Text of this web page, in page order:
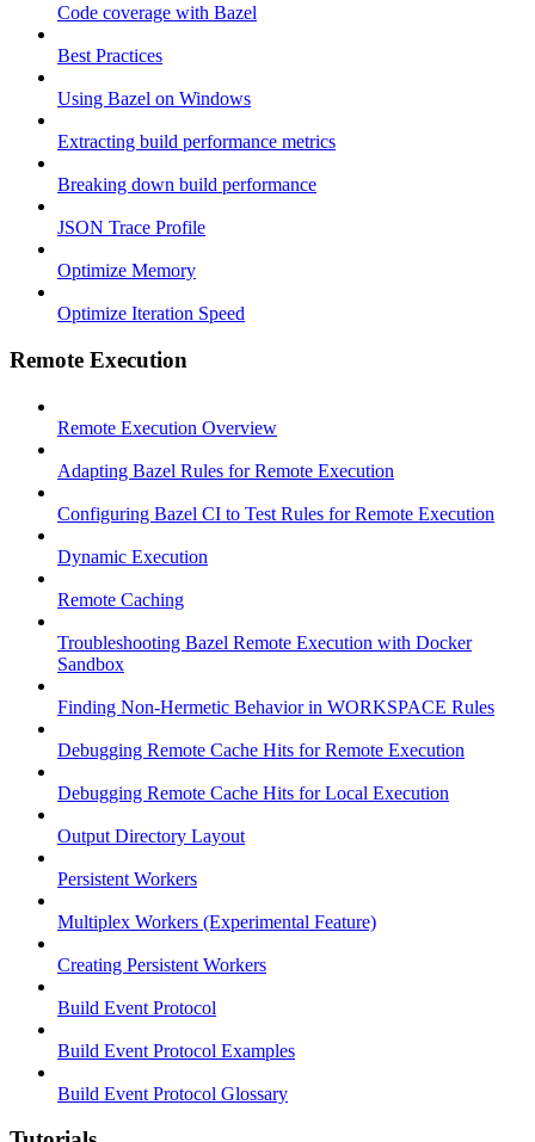
Code coverage with Bazel
Best Practices
Using Bazel on Windows
Extracting build performance metrics
Breaking down build performance
JSON Trace Profile
Optimize Memory
Optimize Iteration Speed
Remote Execution
Remote Execution Overview
Adapting Bazel Rules for Remote Execution
Configuring Bazel CI to Test Rules for Remote Execution
Dynamic Execution
Remote Caching
Troubleshooting Bazel Remote Execution with Docker
Sandbox
Finding Non-Hermetic Behavior in WORKSPACE Rules
Debugging Remote Cache Hits for Remote Execution
Debugging Remote Cache Hits for Local Execution
Output Directory Layout
Persistent Workers
Multiplex Workers (Experimental Feature)
Creating Persistent Workers
Build Event Protocol
Build Event Protocol Examples
Build Event Protocol Glossary